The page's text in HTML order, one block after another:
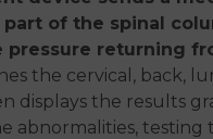
of the spinal
pressure returning
the cervical, back,
displays the results
abnormalities, testing